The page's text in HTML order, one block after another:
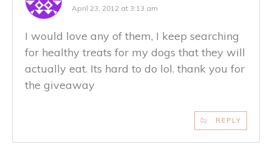
April 23, 2012 at 3:13 am
I would love any of them, I keep searching
for healthy treats for my dogs that they will
actually eat. Its hard to do lol. thank you for
the giveaway
REPLY